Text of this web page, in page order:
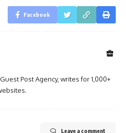
Facebook
Post Agency, writes for 1,000+
Leave a comment